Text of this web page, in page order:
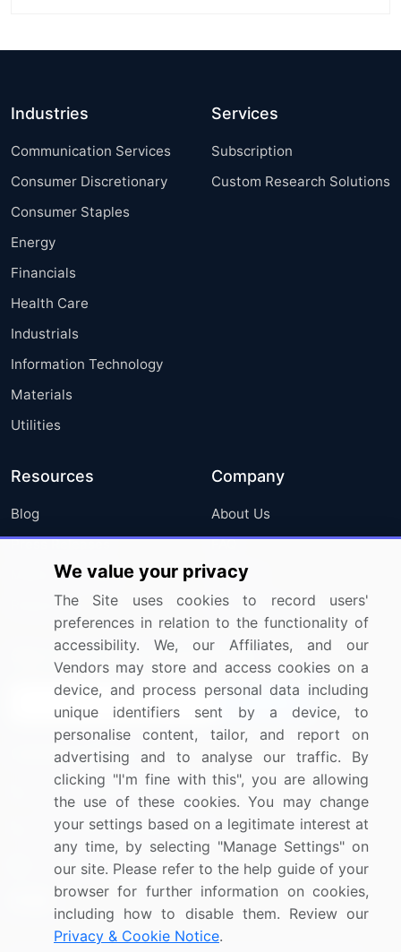
Industries
Communication Services
Consumer Discretionary
Consumer Staples
Energy
Financials
Health Care
Industrials
Information Technology
Materials
Utilities
Services
Subscription
Custom Research Solutions
Resources
Blog
Press Releases
Media Coverage
Research
Company
About Us
FAQ
Careers
Contact Us
Sign up for offers & promotions
Connect with us
US: (+1) 844-364-1100
UK: (+44) 203-893-3200
Contact Us
We value your privacy
The Site uses cookies to record users'
preferences in relation to the functionality of
accessibility. We, our Affiliates, and our
Vendors may store and access cookies on a
device, and process personal data including
unique identifiers sent by a device, to
personalise content, tailor, and report on
advertising and to analyse our traffic. By
clicking "I'm fine with this", you are allowing
the use of these cookies. You may change
your settings based on a legitimate interest at
any time, by selecting "Manage Settings" on
our site. Please refer to the help guide of your
browser for further information on cookies,
including how to disable them. Review our
Privacy & Cookie Notice.